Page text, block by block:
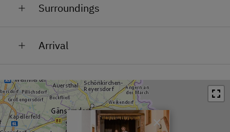
Surroundings
Bus Stop in 0.6 km
Swimming Pool in 4 km
Lake / Pond in 1.3 km
Arrival
location of Jois. Whether you want to drive to Vienna,
Eisenstadt, Neusiedl/See, outlet centres, airports, or
even to Bratislava. Everything can be reached in a
short time from Jois.
×